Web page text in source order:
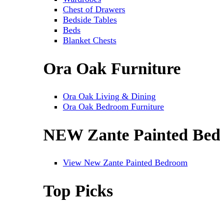
Chest of Drawers
Bedside Tables
Beds
Blanket Chests
Ora Oak Furniture
Ora Oak Living & Dining
Ora Oak Bedroom Furniture
NEW Zante Painted
View New Zante Painted Bedroom
Top Picks